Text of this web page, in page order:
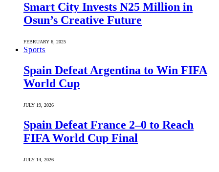
Smart City Invests N25 Million in
Osun’s Creative Future
FEBRUARY 6, 2025
Sports
Spain Defeat Argentina to Win FIFA
World Cup
JULY 19, 2026
Spain Defeat France 2–0 to Reach
FIFA World Cup Final
JULY 14, 2026